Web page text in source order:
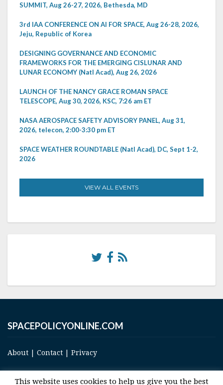
SUMMIT, Aug 26-27, 2026, Bethesda, MD
3rd IAA CONFERENCE ON AI FOR SPACE, Aug 26-28, 2026,
Jeju, Republic of Korea
DESIGNING GOVERNANCE AND ECONOMIC
FRAMEWORKS FOR THE EMERGING CISLUNAR AND
LUNAR ECONOMY (Natl Acad), Aug 26, 2026
LAUNCH OF THE NANCY GRACE ROMAN SPACE
TELESCOPE, Aug 30, 2026, KSC, 7:26 am ET
NASA AEROSPACE SAFETY ADVISORY PANEL, Aug 31,
2026, telecon, 2:00-3:30 pm ET
SPACE WEATHER ROUNDTABLE (Natl Acad), DC, Sept 1-2,
2026
VIEW ALL EVENTS
SPACEPOLICYONLINE.COM
About Contact Privacy
This website uses cookies to help us give you the best